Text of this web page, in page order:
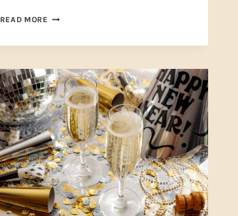
READ MORE SPELLING
PARTS
OF
YOUR
VOCAL
INSTRUMENT!